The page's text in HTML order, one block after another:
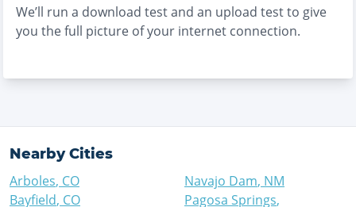
We’ll run a download test and an upload test to give
you the full picture of your internet connection.
Nearby Cities
Arboles, CO
Bayfield, CO
Navajo Dam, NM
Pagosa Springs,